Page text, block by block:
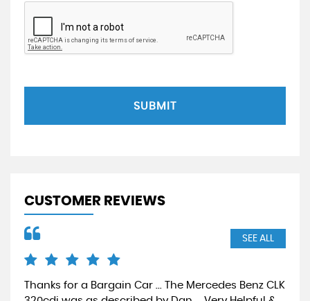
SUBMIT
CUSTOMER REVIEWS
SEE ALL
Thanks for a Bargain Car ... The Mercedes Benz CLK